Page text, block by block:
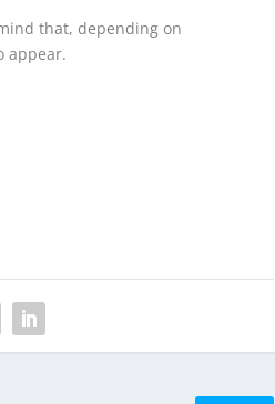
that, depending on
appear.